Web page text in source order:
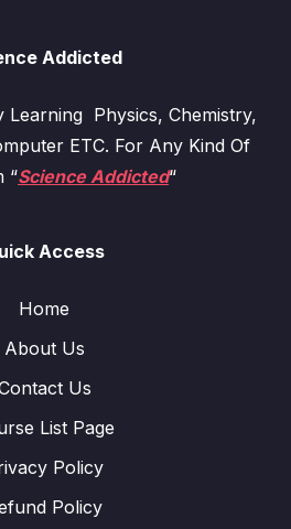
Addicted
Learning Physics, Chemistry,
ETC. For Any Kind Of
“Science Addicted“
Access
Home
About Us
Us
List Page
Policy
Policy